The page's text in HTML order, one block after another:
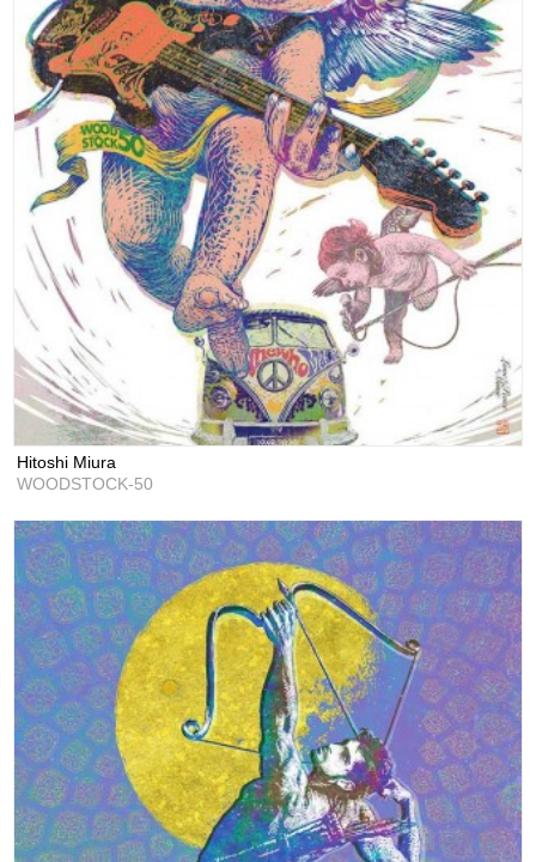
Hitoshi Miura
WOODSTOCK-50